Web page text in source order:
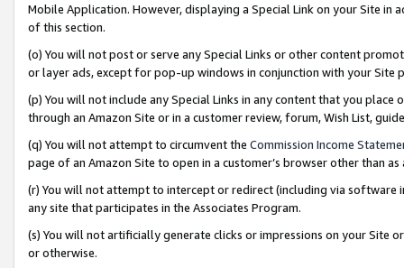
Mobile Application. However, displaying a Special Link on your Site
of this section.
(o) You will not post or serve any Special Links or other content
or layer ads, except for pop-up windows in conjunction with your
(p) You will not include any Special Links in any content that you
through an Amazon Site or in a customer review, forum, Wish List,
(q) You will not attempt to circumvent the Commission Income
page of an Amazon Site to open in a customer’s browser other than
(r) You will not attempt to intercept or redirect (including via software
any site that participates in the Associates Program.
(s) You will not artificially generate clicks or impressions on your Site
or otherwise.